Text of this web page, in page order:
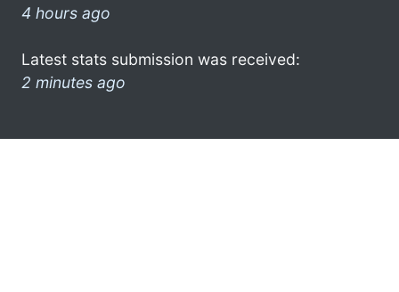
4 hours ago
Latest stats submission was received:
2 minutes ago